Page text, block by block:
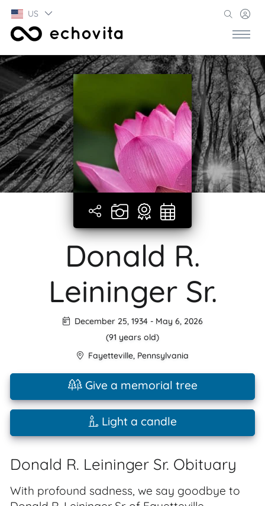
US
Donald R.
Leininger Sr.
December 25, 1934- May 6, 2026
(91 years old)
Fayetteville, Pennsylvania
Give a memorial tree
Light a candle
Donald R. Leininger Sr. Obituary
With profound sadness, we say goodbye to